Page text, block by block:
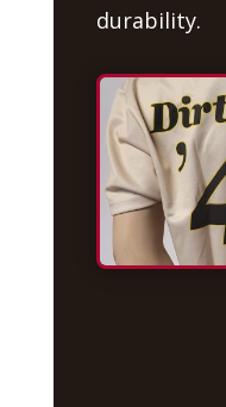
durability.